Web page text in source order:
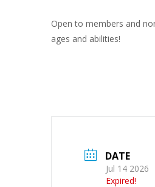
Open to members and
ages and abilities!
DATE
Jul 14 2026
Expired!